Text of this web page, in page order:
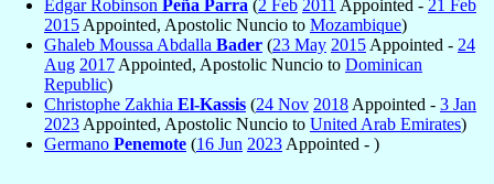
Edgar Robinson Peña Parra (2 Feb 2011 Appointed - 21 Feb
2015 Appointed, Apostolic Nuncio to Mozambique)
Ghaleb Moussa Abdalla Bader (23 May 2015 Appointed - 24
Aug 2017 Appointed, Apostolic Nuncio to Dominican
Republic)
Christophe Zakhia El-Kassis (24 Nov 2018 Appointed - 3 Jan
2023 Appointed, Apostolic Nuncio to United Arab Emirates)
Germano Penemote (16 Jun 2023 Appointed - )